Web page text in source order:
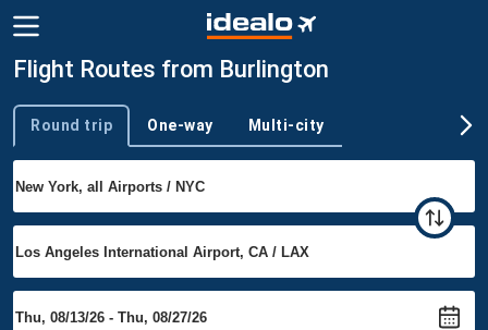
Flight Routes from Burlington
Trip type
Round trip One-way Multi-city